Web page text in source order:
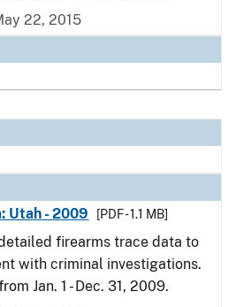
22, 2015
Utah - 2009
[PDF - 1.1 MB]
firearms trace data to
with criminal investigations.
Jan. 1 - Dec. 31, 2009.